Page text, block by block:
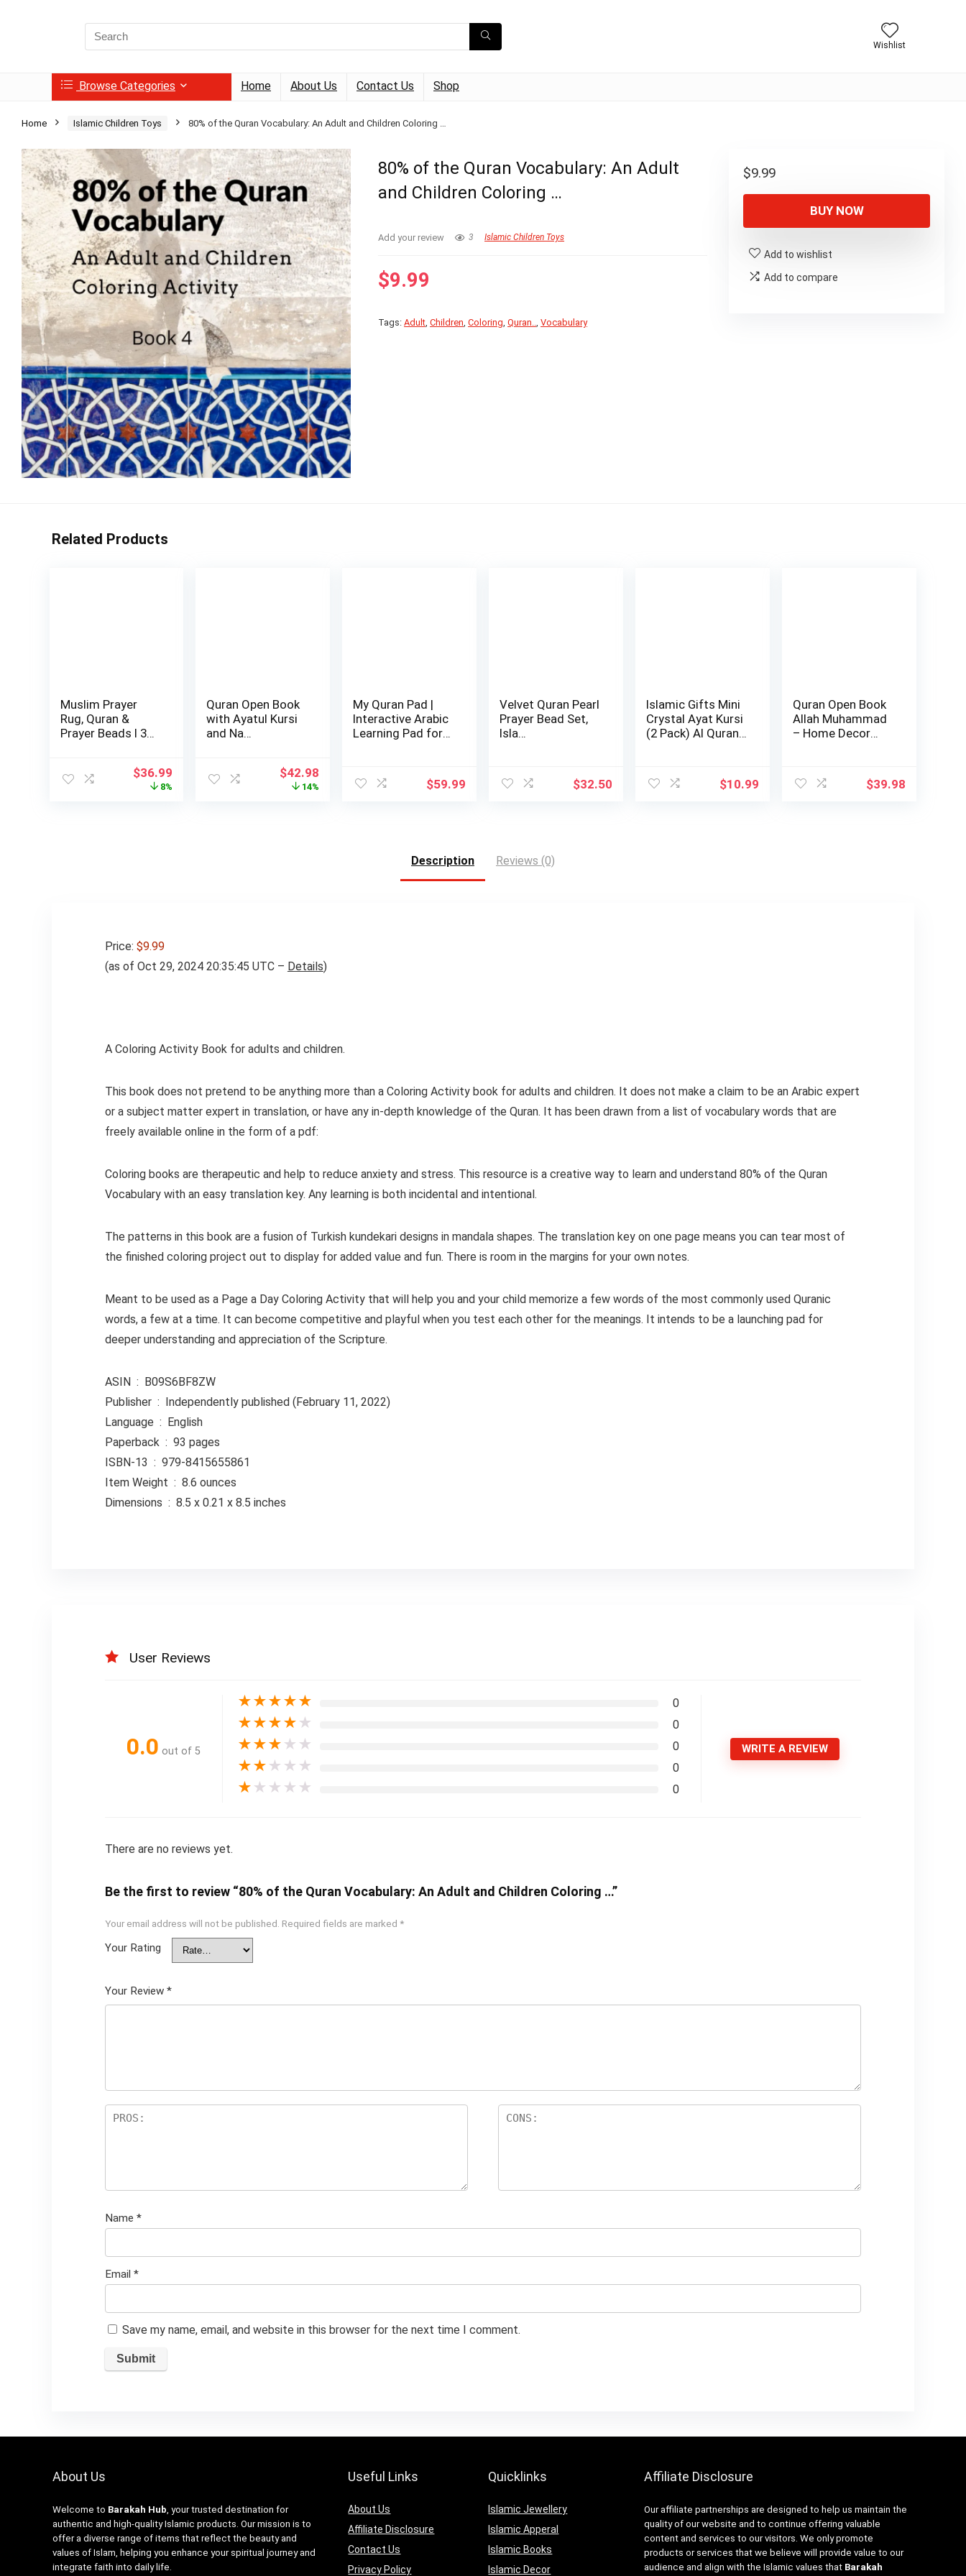
Search
for:
Wishlist
Browse Categories Home About Us Contact Us Shop
Home Islamic Children Toys 80% of the Quran Vocabulary: An Adult and Children Coloring …
80% of the Quran Vocabulary: An Adult
and Children Coloring …
Add your review 3 Islamic Children Toys
$9.99
Tags:Adult,Children,Coloring,Quran..,Vocabulary
$9.99
BUY NOW
Add to wishlist
Add to compare
Related Products
Muslim Prayer
Rug, Quran &
Prayer Beads I 3
Original
price
$36.99 Current
8%
Quran Open Book
with Ayatul Kursi
and Na…
Original
price
$42.98
14%
My Quran Pad |
Interactive Arabic
Learning Pad for
$59.99
Velvet Quran Pearl
Prayer Bead Set,
Isla…
$32.50
Islamic Gifts Mini
Crystal Ayat Kursi
(2 Pack) Al Quran
$10.99
Quran Open Book
Allah Muhammad
– Home Decor
$39.98
Description Reviews (0)
Price: $9.99
(as of Oct 29, 2024 20:35:45 UTC – Details)
A Coloring Activity Book for adults and children.
This book does not pretend to be anything more than a Coloring Activity book for adults and children. It does not make a claim to be an Arabic expert
or a subject matter expert in translation, or have any in-depth knowledge of the Quran. It has been drawn from a list of vocabulary words that are
freely available online in the form of a pdf:
Coloring books are therapeutic and help to reduce anxiety and stress. This resource is a creative way to learn and understand 80% of the Quran
Vocabulary with an easy translation key. Any learning is both incidental and intentional.
The patterns in this book are a fusion of Turkish kundekari designs in mandala shapes. The translation key on one page means you can tear most of
the finished coloring project out to display for added value and fun. There is room in the margins for your own notes.
Meant to be used as a Page a Day Coloring Activity that will help you and your child memorize a few words of the most commonly used Quranic
words, a few at a time. It can become competitive and playful when you test each other for the meanings. It intends to be a launching pad for
deeper understanding and appreciation of the Scripture.
ASIN ‏ : ‎ B09S6BF8ZW
Publisher ‏ : ‎ Independently published (February 11, 2022)
Language ‏ : ‎ English
Paperback ‏ : ‎ 93 pages
ISBN-13 ‏ : ‎ 979-8415655861
Item Weight ‏ : ‎ 8.6 ounces
Dimensions ‏ : ‎ 8.5 x 0.21 x 8.5 inches
User Reviews
0.0 out of 5
★★★★★ 0
★★★★ ★ 0
★★★ ★ ★ 0
★★ ★ ★ ★ 0
★ ★ ★ ★ ★ 0
WRITE A REVIEW
There are no reviews yet.
Be the first to review “80% of the Quran Vocabulary: An Adult and Children Coloring …”
Your email address will not be published. Required fields are marked *
Your Rating
Your Review *
Name *
Email *
Save my name, email, and website in this browser for the next time I comment.
About Us
Welcome to Barakah Hub, your trusted destination for
authentic and high-quality Islamic products. Our mission is to
offer a diverse range of items that reflect the beauty and
values of Islam, helping you enhance your spiritual journey and
integrate faith into daily life.
Useful Links
About Us
Affiliate Disclosure
Contact Us
Privacy Policy
Quicklinks
Islamic Jewellery
Islamic Apperal
Islamic Books
Islamic Decor
Affiliate Disclosure
Our affiliate partnerships are designed to help us maintain the
quality of our website and to continue offering valuable
content and services to our visitors. We only promote
products or services that we believe will provide value to our
audience and align with the Islamic values that Barakah